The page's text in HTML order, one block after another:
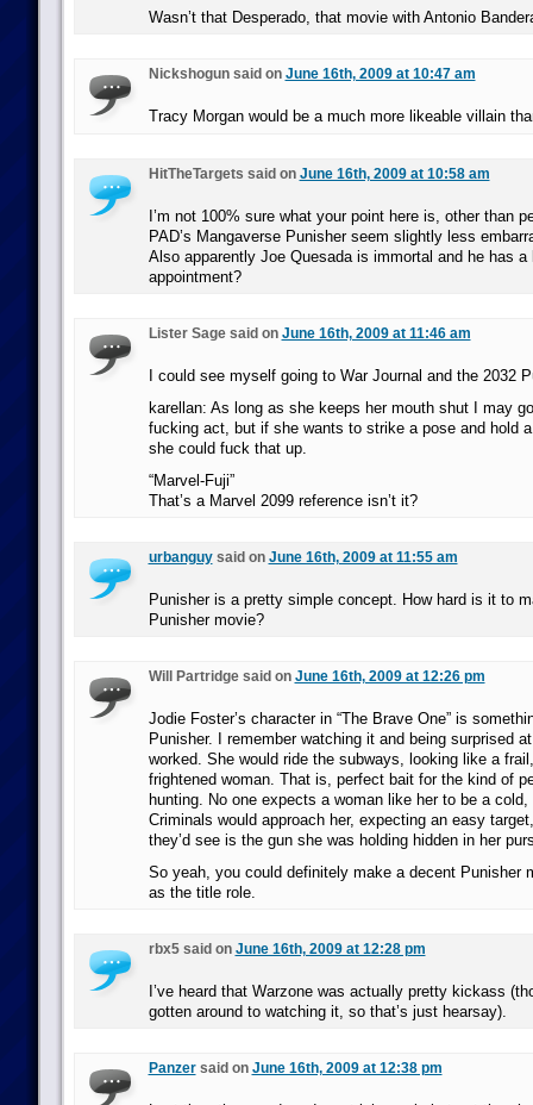
Wasn’t that Desperado, that movie with Antonio
Nickshogun said on June 16th, 2009 at 10:47 am
Tracy Morgan would be a much more likeable villain
HitTheTargets said on June 16th, 2009 at 10:58 am
I’m not 100% sure what your point here is, other than
PAD’s Mangaverse Punisher seem slightly less
Also apparently Joe Quesada is immortal and he has a
appointment?
Lister Sage said on June 16th, 2009 at 11:46 am
I could see myself going to War Journal and the 2032
karellan: As long as she keeps her mouth shut I may
fucking act, but if she wants to strike a pose and hold a
she could fuck that up.
“Marvel-Fuji”
That’s a Marvel 2099 reference isn’t it?
urbanguysaid on June 16th, 2009 at 11:55 am
Punisher is a pretty simple concept. How hard is it to
Punisher movie?
Will Partridge said on June 16th, 2009 at 12:26 pm
Jodie Foster’s character in “The Brave One” is
Punisher. I remember watching it and being surprised
worked. She would ride the subways, looking like a
frightened woman. That is, perfect bait for the kind of
hunting. No one expects a woman like her to be a
Criminals would approach her, expecting an easy
they’d see is the gun she was holding hidden in her
So yeah, you could definitely make a decent Punisher
as the title role.
rbx5 said on June 16th, 2009 at 12:28 pm
I’ve heard that Warzone was actually pretty kickass
gotten around to watching it, so that’s just hearsay).
Panzersaid on June 16th, 2009 at 12:38 pm